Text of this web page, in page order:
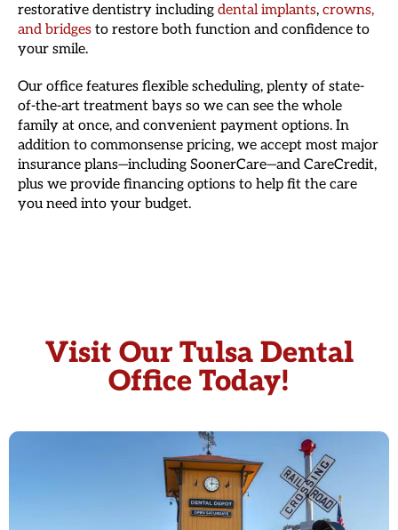
restorative dentistry including dental implants, crowns,
and bridges to restore both function and confidence to
your smile.
Our office features flexible scheduling, plenty of state-
of-the-art treatment bays so we can see the whole
family at once, and convenient payment options. In
addition to commonsense pricing, we accept most major
insurance plans—including SoonerCare—and CareCredit,
plus we provide financing options to help fit the care
you need into your budget.
Visit Our Tulsa Dental
Office Today!